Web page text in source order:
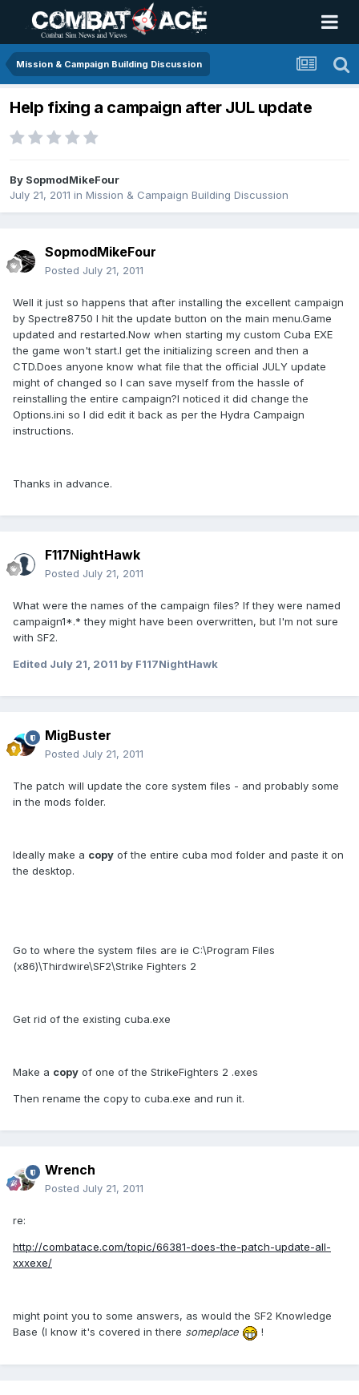
Mission & Campaign Building Discussion
Help fixing a campaign after JUL update
By SopmodMikeFour
July 21, 2011 in Mission & Campaign Building Discussion
SopmodMikeFour
Posted July 21, 2011
Well it just so happens that after installing the excellent campaign
by Spectre8750 I hit the update button on the main menu.Game
updated and restarted.Now when starting my custom Cuba EXE
the game won't start.I get the initializing screen and then a
CTD.Does anyone know what file that the official JULY update
might of changed so I can save myself from the hassle of
reinstalling the entire campaign?I noticed it did change the
Options.ini so I did edit it back as per the Hydra Campaign
instructions.
Thanks in advance.
F117NightHawk
Posted July 21, 2011
What were the names of the campaign files? If they were named
campaign1*.* they might have been overwritten, but I'm not sure
with SF2.
Edited July 21, 2011 by F117NightHawk
MigBuster
Posted July 21, 2011
The patch will update the core system files - and probably some
in the mods folder.
Ideally make a copy of the entire cuba mod folder and paste it on
the desktop.
Go to where the system files are ie C:\Program Files
(x86)\Thirdwire\SF2\Strike Fighters 2
Get rid of the existing cuba.exe
Make a copy of one of the StrikeFighters 2 .exes
Then rename the copy to cuba.exe and run it.
Wrench
Posted July 21, 2011
re:
http://combatace.com/topic/66381-does-the-patch-update-all-
xxxexe/
might point you to some answers, as would the SF2 Knowledge
Base (I know it's covered in there someplace !